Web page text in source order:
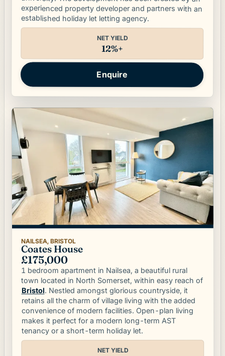
experienced property developer and partners with an
established holiday let letting agency.
NET YIELD
12%+
Enquire
NAILSEA, BRISTOL
Coates House
£175,000
1 bedroom apartment in Nailsea, a beautiful rural
town located in North Somerset, within easy reach of
Bristol. Nestled amongst glorious countryside, it
retains all the charm of village living with the added
convenience of modern facilities. Open-plan living
makes it perfect for a modern long-term AST
tenancy or a short-term holiday let.
NET YIELD